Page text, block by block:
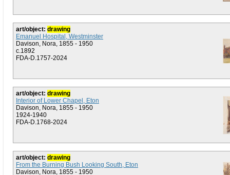
art/object: drawing
Emanuel Hospital, Westminster
Davison, Nora, 1855 - 1950
c.1892
FDA-D.1757-2024
art/object: drawing
Interior of Lower Chapel, Eton
Davison, Nora, 1855 - 1950
1924-1940
FDA-D.1768-2024
art/object: drawing
From the Burning Bush Looking South, Eton
Davison, Nora, 1855 - 1950